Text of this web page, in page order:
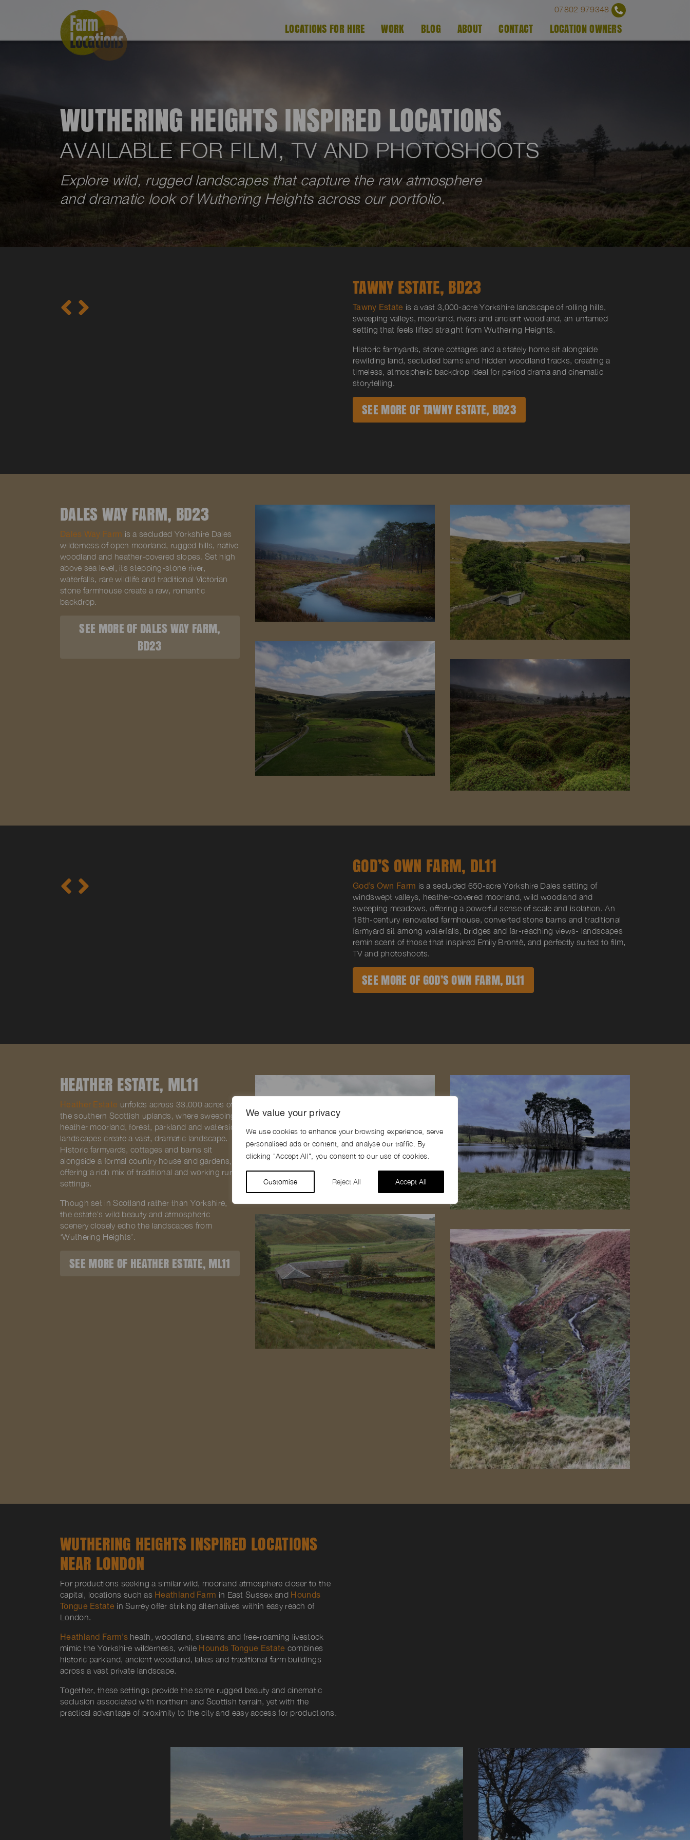
We value your privacy
We use cookies to enhance your browsing experience, serve
personalised ads or content, and analyse our traffic. By
clicking "Accept All", you consent to our use of cookies.
Customise Reject All Accept All
07802 979348
LOCATIONS FOR HIRE WORK BLOG ABOUT CONTACT LOCATION OWNERS
WUTHERING HEIGHTS INSPIRED LOCATIONS
AVAILABLE FOR FILM, TV AND PHOTOSHOOTS
Explore wild, rugged landscapes that capture the raw atmosphere
and dramatic look of Wuthering Heights across our portfolio.
TAWNY ESTATE, BD23
Tawny Estate is a vast 3,000-acre Yorkshire landscape of rolling hills,
sweeping valleys, moorland, rivers and ancient woodland, an untamed
setting that feels lifted straight fromWuthering Heights.
Historic farmyards, stone cottages and a stately home sit alongside
rewilding land, secluded barns and hidden woodland tracks, creating a
timeless, atmospheric backdrop ideal for period drama and cinematic
storytelling.
SEE MORE OF TAWNY ESTATE, BD23
DALES WAY FARM, BD23
Dales Way Farm is a secluded Yorkshire Dales
wilderness of open moorland, rugged hills, native
woodland and heather-covered slopes. Set high
above sea level, its stepping-stone river,
waterfalls, rare wildlife and traditional Victorian
stone farmhouse create a raw, romantic
backdrop.
SEE MORE OF DALES WAY FARM,
BD23
GOD’S OWN FARM, DL11
God’s Own Farm is a secluded 650-acre Yorkshire Dales setting of
windswept valleys, heather-covered moorland, wild woodland and
sweeping meadows, offering a powerful sense of scale and isolation. An
18th-century renovated farmhouse, converted stone barns and traditional
farmyard sit among waterfalls, bridges and far-reaching views- landscapes
reminiscent of those that inspired Emily Brontë, and perfectly suited to film,
TV and photoshoots.
SEE MORE OF GOD’S OWN FARM, DL11
HEATHER ESTATE, ML11
Heather Estate unfolds across 33,000 acres of
the southern Scottish uplands, where sweeping
heather moorland, forest, parkland and waterside
landscapes create a vast, dramatic landscape.
Historic farmyards, cottages and barns sit
alongside a formal country house and gardens,
offering a rich mix of traditional and working rural
settings.
Though set in Scotland rather than Yorkshire,
the estate’s wild beauty and atmospheric
scenery closely echo the landscapes from
‘Wuthering Heights’.
SEE MORE OF HEATHER ESTATE, ML11
WUTHERING HEIGHTS INSPIRED LOCATIONS
NEAR LONDON
For productions seeking a similar wild, moorland atmosphere closer to the
capital, locations such as Heathland Farm in East Sussex and Hounds
Tongue Estate in Surrey offer striking alternatives within easy reach of
London.
Heathland Farm’sheath, woodland, streams and free-roaming livestock
mimic the Yorkshire wilderness, while Hounds Tongue Estate combines
historic parkland, ancient woodland, lakes and traditional farm buildings
across a vast private landscape.
Together, these settings provide the same rugged beauty and cinematic
seclusion associated with northern and Scottish terrain, yet with the
practical advantage of proximity to the city and easy access for productions.